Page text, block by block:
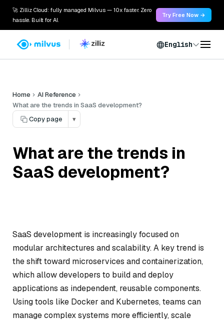
🚀 Zilliz Cloud: fully managed Milvus — 10x faster. Zero
hassle. Built for AI.
Try Free Now →
English
Home
AI Reference
What are the trends in SaaS development?
Copy page
▾
What are the trends in
SaaS development?
SaaS development is increasingly focused on
modular architectures and scalability. A key trend is
the shift toward microservices and containerization,
which allow developers to build and deploy
applications as independent, reusable components.
Using tools like Docker and Kubernetes, teams can
manage complex systems more efficiently, scale